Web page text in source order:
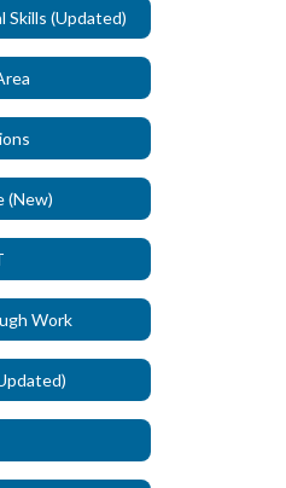
Skills (Updated)
(New)
Work